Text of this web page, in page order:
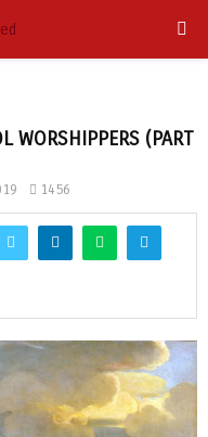
WORSHIPPERS (PART
1456